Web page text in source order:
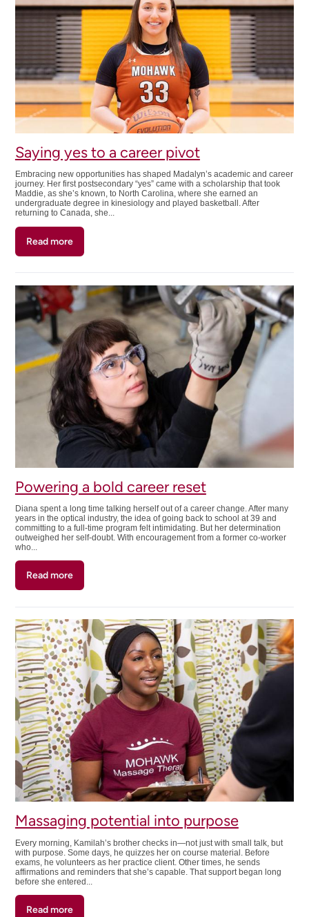
career
Saying yes to a career pivot
Embracing new opportunities has shaped Madalyn’s academic and career
journey. Her first postsecondary “yes” came with a scholarship that took
Maddie, as she’s known, to North Carolina, where she earned an
undergraduate degree in kinesiology and played basketball. After
returning to Canada, she...
Read moreabout
Saying
to
a
career
pivot
Powering a bold career reset
Diana spent a long time talking herself out of a career change. After many
years in the optical industry, the idea of going back to school at 39 and
committing to a full-time program felt intimidating. But her determination
outweighed her self-doubt. With encouragement from a former co-worker
who...
Read moreabout
Powering
bold
career
reset
Massaging potential into purpose
Every morning, Kamilah’s brother checks in—not just with small talk, but
with purpose. Some days, he quizzes her on course material. Before
exams, he volunteers as her practice client. Other times, he sends
affirmations and reminders that she’s capable. That support began long
before she entered...
Read moreabout